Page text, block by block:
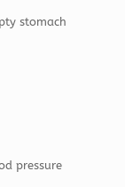
stomach
pressure